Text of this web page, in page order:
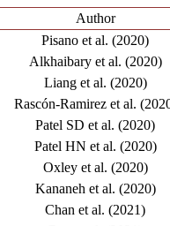
Author
Pisano et al. (2020)
Alkhaibary et al. (2020)
Liang et al. (2020)
Rascón-Ramirez et al.
Patel SD et al. (2020)
Patel HN et al. (2020)
Oxley et al. (2020)
Kananeh et al. (2020)
Chan et al. (2021)